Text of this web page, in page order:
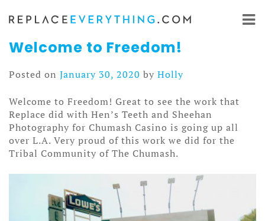
Skip
content
Welcome to Freedom!
Posted on January 30, 2020 by Holly
Welcome to Freedom! Great to see the work that
Replace did with Hen’s Teeth and Sheehan
Photography for Chumash Casino is going up all
over L.A. Very proud of this work we did for the
Tribal Community of The Chumash.